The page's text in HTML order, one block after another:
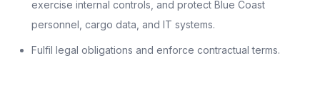
exercise internal controls, and protect Blue Coast
personnel, cargo data, and IT systems.
Fulfil legal obligations and enforce contractual terms.